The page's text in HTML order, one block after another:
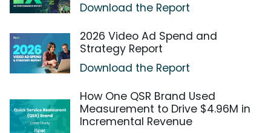
Download the Report
2026 Video Ad Spend and
Strategy Report
Download the Report
How One QSR Brand Used
Measurement to Drive $4.96M in
Incremental Revenue